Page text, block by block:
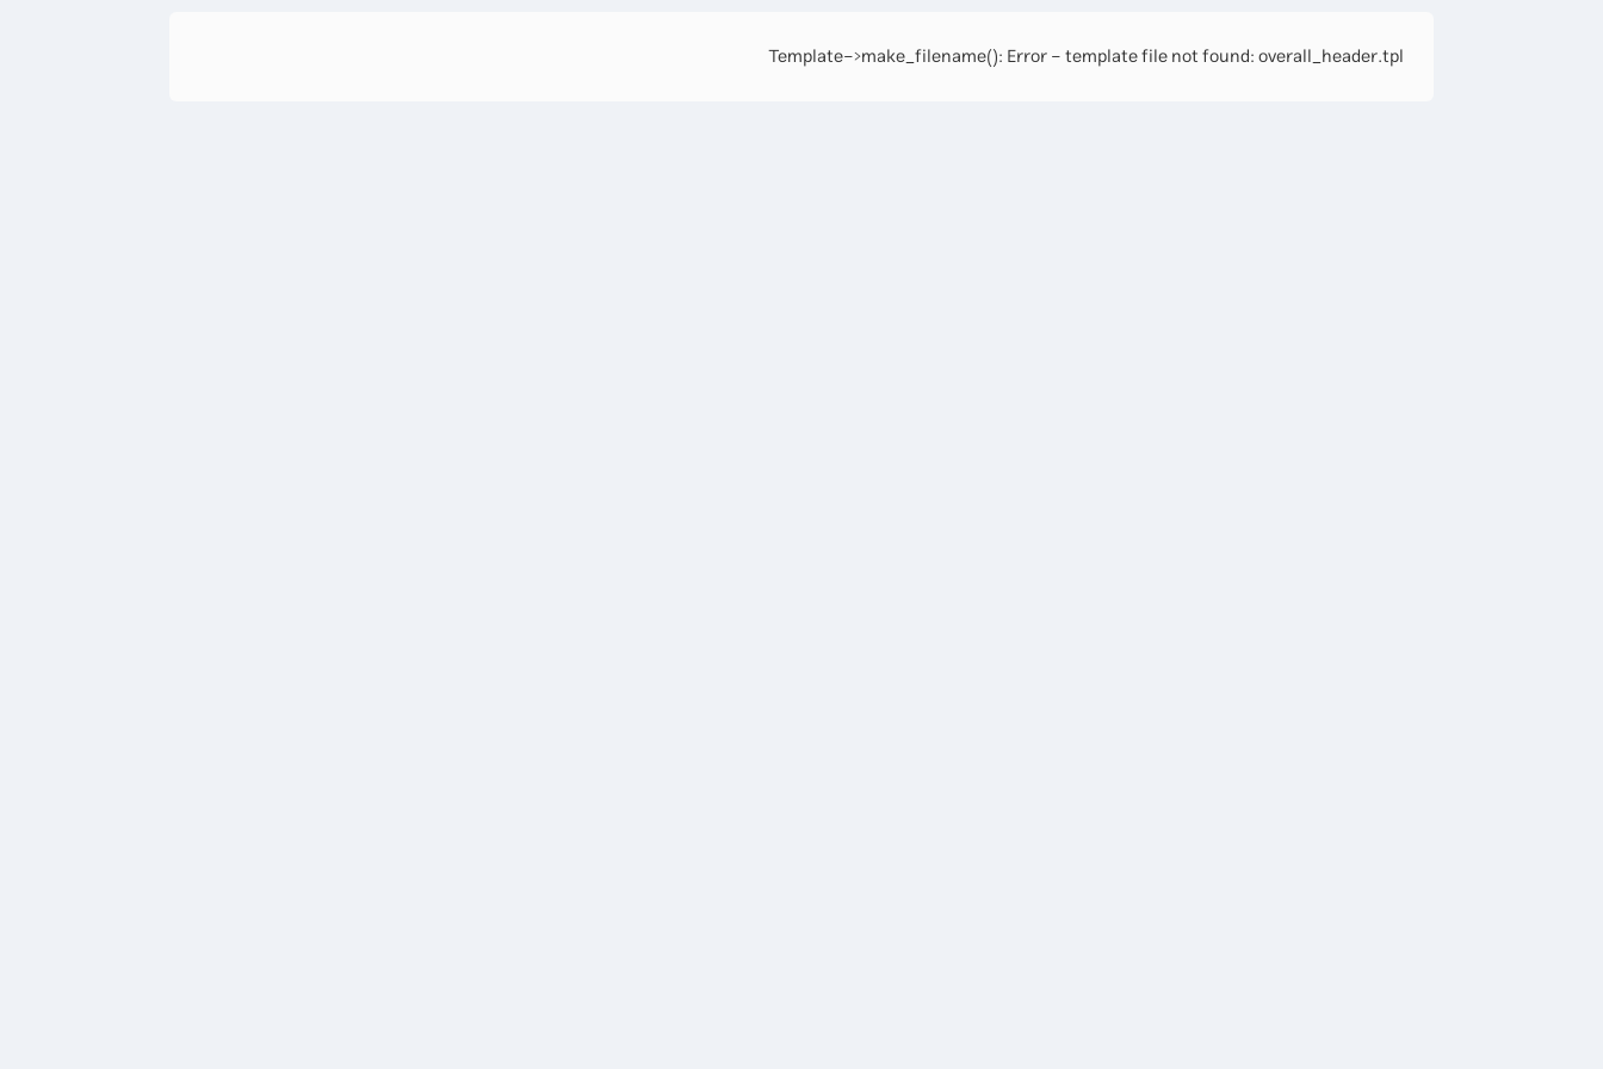
Template->make_filename(): Error - template file not found: overall_header.tpl